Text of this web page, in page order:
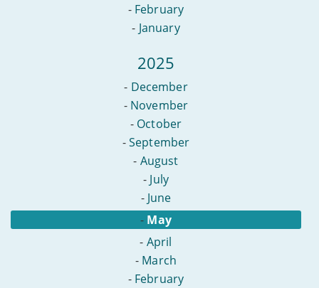
- February
- January
2025
- December
- November
- October
-September
- August
- July
- June
- May
- April
- March
- February